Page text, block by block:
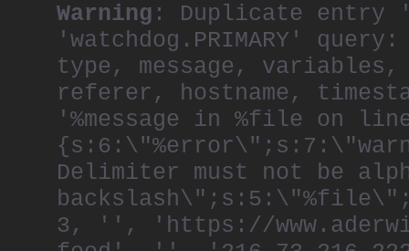
Warning : Duplicate entry
'watchdog.PRIMARY'
type, message,
referer, hostname,
'%message in %file on
Delimiter must not be
3, '', 'https://